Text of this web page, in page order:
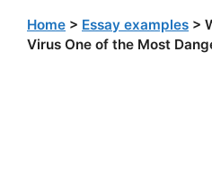
Home > Essay examples >
Virus One of the Most